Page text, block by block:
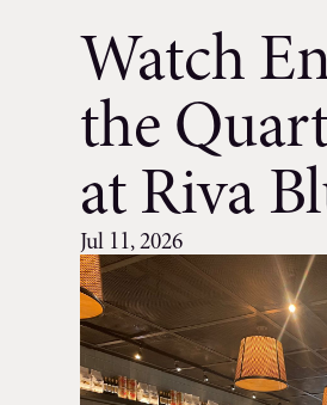
Watch
the
at Riva
Jul 11, 2026